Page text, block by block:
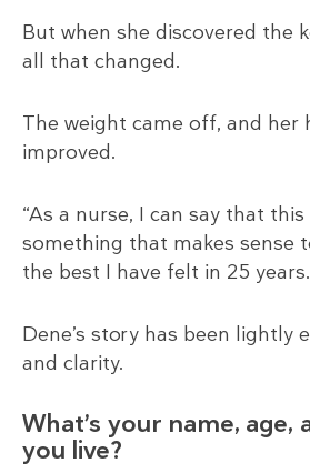
But when she discovered the
all that changed.
The weight came off, and her
improved.
“As a nurse, I can say that
something that makes sense
the best I have felt in 25
Dene’s story has been lightly
and clarity.
What’s your name, age,
you live?